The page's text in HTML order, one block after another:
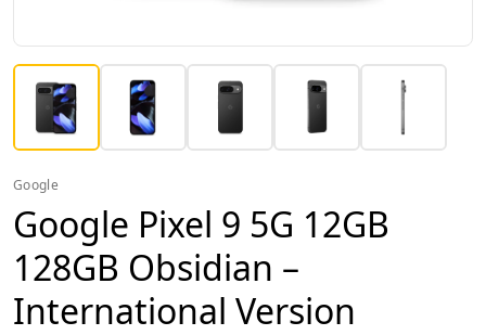
Google
Google Pixel 9 5G 12GB
128GB Obsidian –
International Version